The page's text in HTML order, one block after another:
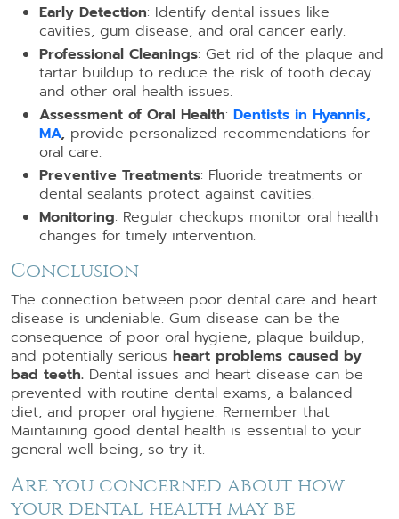
Early Detection: Identify dental issues like
cavities, gum disease, and oral cancer early.
Professional Cleanings: Get rid of the plaque and
tartar buildup to reduce the risk of tooth decay
and other oral health issues.
Assessment of Oral Health: Dentists in Hyannis,
MA, provide personalized recommendations for
oral care.
Preventive Treatments: Fluoride treatments or
dental sealants protect against cavities.
Monitoring: Regular checkups monitor oral health
changes for timely intervention.
Conclusion
The connection between poor dental care and heart
disease is undeniable. Gum disease can be the
consequence of poor oral hygiene, plaque buildup,
and potentially serious heart problems caused by
bad teeth. Dental issues and heart disease can be
prevented with routine dental exams, a balanced
diet, and proper oral hygiene. Remember that
Maintaining good dental health is essential to your
general well-being, so try it.
Are you concerned about how
your dental health may be